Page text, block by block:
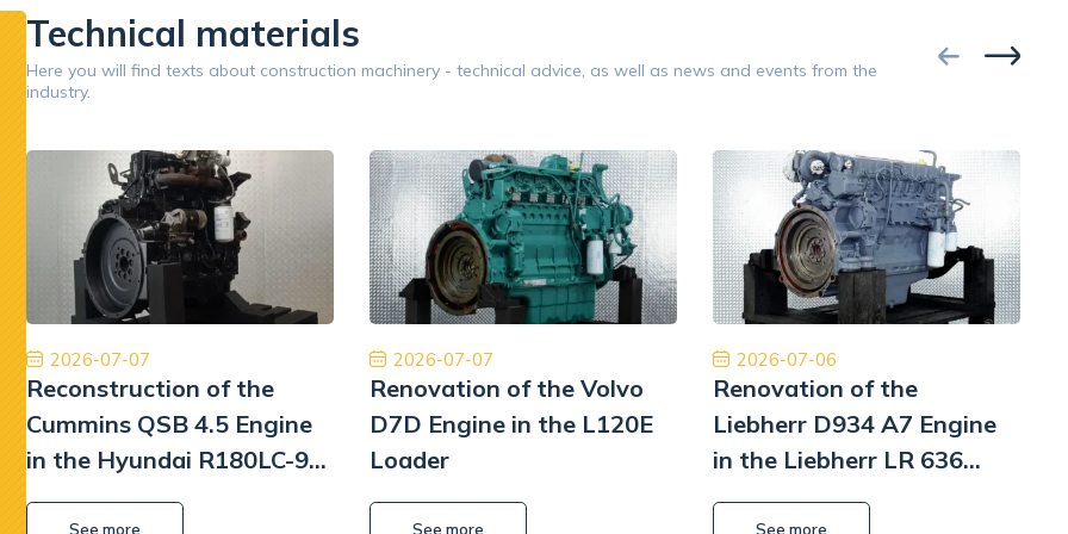
Google
Jestem bardzo zadowolony z naszej współpracy.
Dobry zespół, dobra obsługa, dobra cena, dobre
części. Dziękuję!
Tiberiu Demeter
Google
Znakomita obsługa. Przyjazny i pomocny personel.
Płatność, cło i transport zostały zrealizowane
szybko i profesjonalnie.
William L Park
Współpraca
Polecam z
będę musiał to
Pomp
Technical materials
Here you will find texts about construction machinery - technical advice, as well as news and events from the
industry.
2026-07-07
Reconstruction of the
Cummins QSB 4.5 Engine
in the Hyundai R180LC-9
Excavator
See more
2026-07-07
Renovation of the Volvo
D7D Engine in the L120E
Loader
See more
2026-07-06
Renovation of the
Liebherr D934 A7 Engine
in the Liebherr LR 636
Litronic Loader
See more